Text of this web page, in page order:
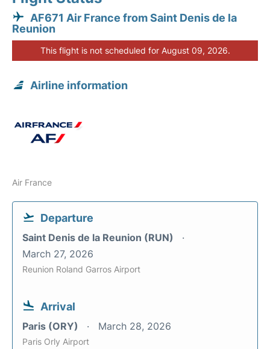
AF671 Air France from Saint Denis de la
Reunion
This flight is not scheduled for August 09, 2026.
Airline information
Air France
Departure
Saint Denis de la Reunion (RUN)
March 27, 2026
Reunion Roland Garros Airport
Arrival
Paris (ORY) March 28, 2026
Paris Orly Airport